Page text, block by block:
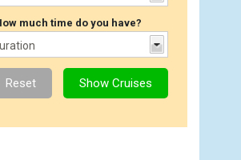
much time do you have?